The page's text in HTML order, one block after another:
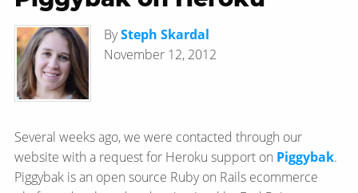
BySteph Skardal
November 12, 2012
Several weeks ago, we were contacted through our
website with a request for Heroku support on Piggybak.
Piggybak is an open source Ruby on Rails ecommerce